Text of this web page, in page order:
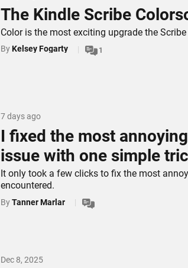
The Kindle Scribe
Color is the most exciting upgrade the
1
ByKelsey Fogarty
I fixed the most
issue with one simple
It only took a few clicks to fix the most
encountered.
ByTanner Marlar
7 days ago
Dec 8, 2025